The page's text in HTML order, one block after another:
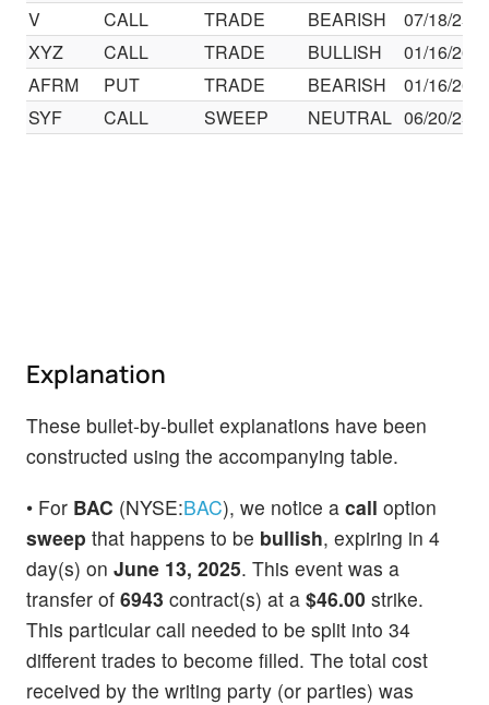
V
CALL TRADE BEARISH
07/18/25
XYZ
CALL TRADE BULLISH
01/16/26
AFRM
PUT TRADE BEARISH
01/16/26
SYF
CALL SWEEP NEUTRAL 06/20/25
Explanation
These bullet-by-bullet explanations have been
constructed using the accompanying table.
• For BAC (NYSE:BAC), we notice a call option
sweep that happens to be bullish, expiring in 4
day(s) on June 13, 2025. This event was a
transfer of 6943 contract(s) at a $46.00 strike.
This particular call needed to be split into 34
different trades to become filled. The total cost
received by the writing party (or parties) was